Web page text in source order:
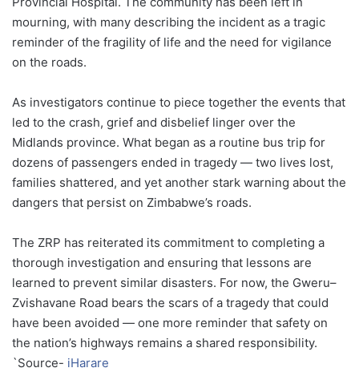
mourning, with many describing the incident as a tragic
reminder of the fragility of life and the need for vigilance
on the roads.
As investigators continue to piece together the events that
led to the crash, grief and disbelief linger over the
Midlands province. What began as a routine bus trip for
dozens of passengers ended in tragedy — two lives lost,
families shattered, and yet another stark warning about the
dangers that persist on Zimbabwe’s roads.
The ZRP has reiterated its commitment to completing a
thorough investigation and ensuring that lessons are
learned to prevent similar disasters. For now, the Gweru–
Zvishavane Road bears the scars of a tragedy that could
have been avoided — one more reminder that safety on
the nation’s highways remains a shared responsibility.
`Source- iHarare